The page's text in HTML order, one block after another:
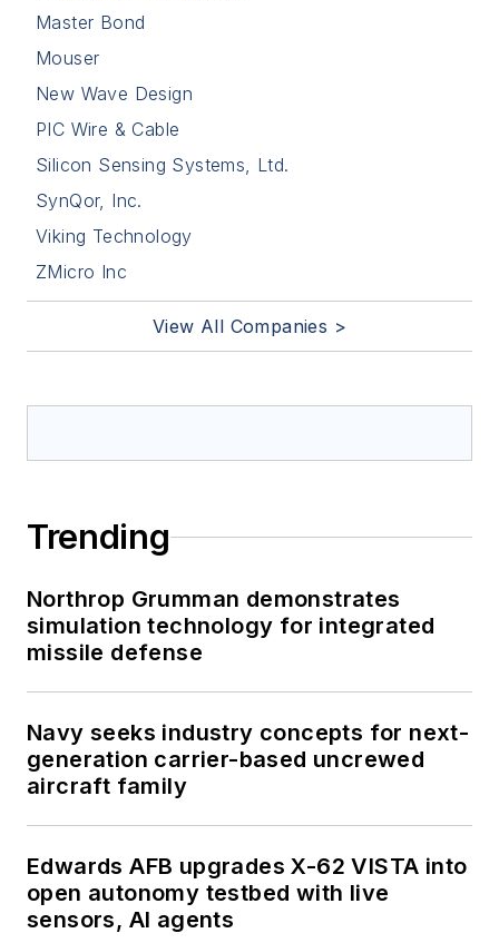
Master Bond
Mouser
New Wave Design
PIC Wire & Cable
Silicon Sensing Systems, Ltd.
SynQor, Inc.
Viking Technology
ZMicro Inc
View All Companies >
Trending
Northrop Grumman demonstrates
simulation technology for integrated
missile defense
Navy seeks industry concepts for next-
generation carrier-based uncrewed
aircraft family
Edwards AFB upgrades X-62 VISTA into
open autonomy testbed with live
sensors, AI agents